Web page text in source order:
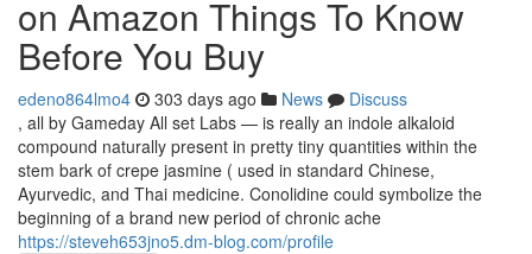
on Amazon Things To Know
Before You Buy
edeno864lmo4 303 days ago News
Discuss
, all by Gameday All set Labs — is really an indole alkaloid
compound naturally present in pretty tiny quantities within the
stem bark of crepe jasmine ( used in standard Chinese,
Ayurvedic, and Thai medicine. Conolidine could symbolize the
beginning of a brand new period of chronic ache
https://steveh653jno5.dm-blog.com/profile